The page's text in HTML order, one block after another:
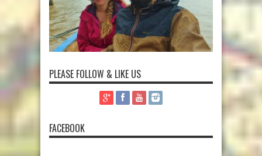
PLEASE FOLLOW & LIKE US
FACEBOOK